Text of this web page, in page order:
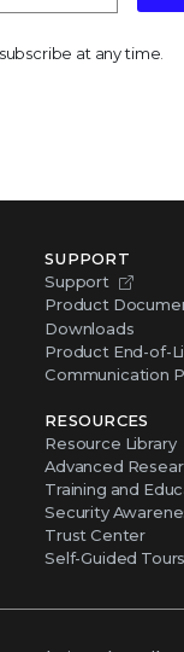
at any time.
SUPPORT
Support
Product
Downloads
Product End-of-
Communication
RESOURCES
Resource Library
Advanced
Training and
Security
Trust Center
Self-Guided Tours